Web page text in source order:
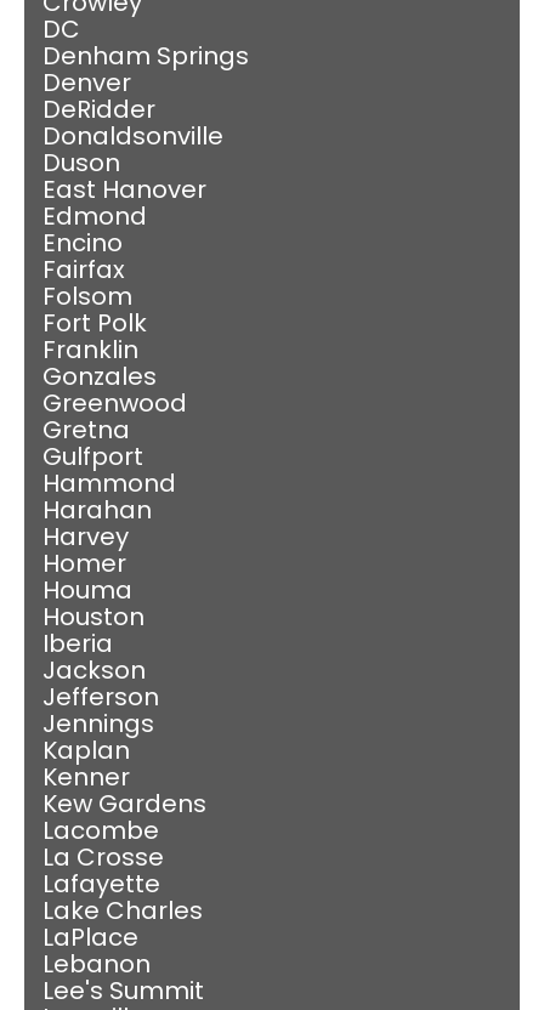
DC
Denham Springs
Denver
DeRidder
Donaldsonville
Duson
East Hanover
Edmond
Encino
Fairfax
Folsom
Fort Polk
Franklin
Gonzales
Greenwood
Gretna
Gulfport
Hammond
Harahan
Harvey
Homer
Houma
Houston
Iberia
Jackson
Jefferson
Jennings
Kaplan
Kenner
Kew Gardens
Lacombe
La Crosse
Lafayette
Lake Charles
LaPlace
Lebanon
Lee's Summit